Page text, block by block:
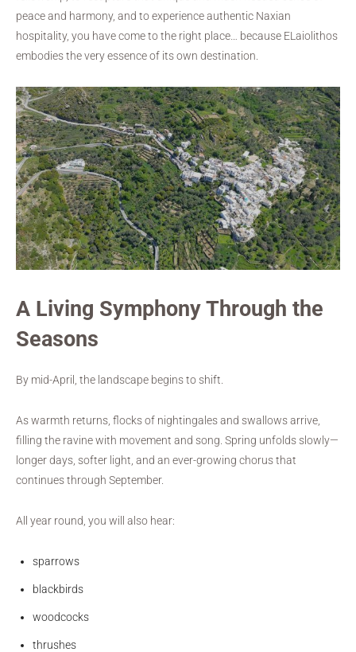
peace and harmony, and to experience authentic Naxian
hospitality, you have come to the right place… because ELaiolithos
embodies the very essence of its own destination.
A Living Symphony Through the
Seasons
By mid-April, the landscape begins to shift.
As warmth returns, flocks of nightingales and swallows arrive,
filling the ravine with movement and song. Spring unfolds slowly—
longer days, softer light, and an ever-growing chorus that
continues through September.
All year round, you will also hear:
sparrows
blackbirds
woodcocks
thrushes